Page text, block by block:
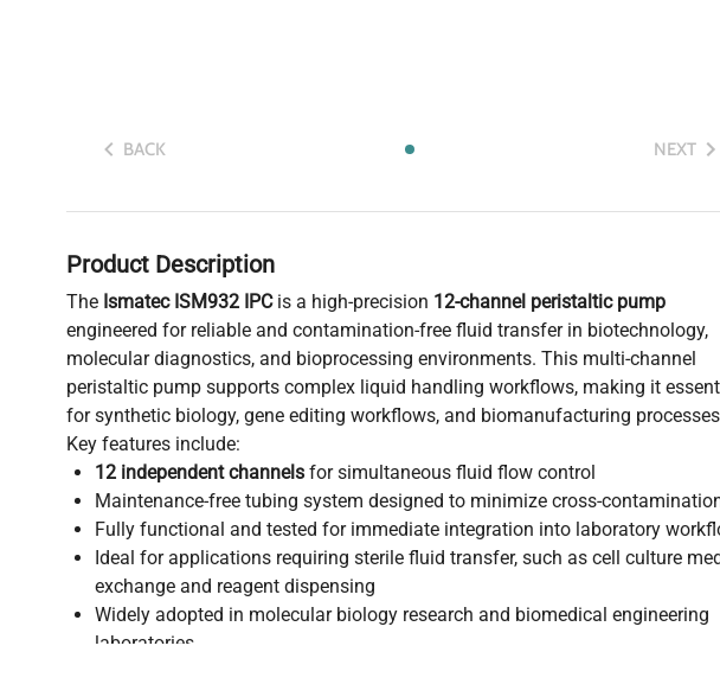
BACK NEXT
Product Description
The Ismatec ISM932 IPCis a high-precision 12-channel peristaltic pump
engineered for reliable and contamination-free fluid transfer in biotechnology,
molecular diagnostics, and bioprocessing environments. This multi-channel
peristaltic pump supports complex liquid handling workflows, making it
for synthetic biology, gene editing workflows, and biomanufacturing
Key features include:
12 independent channels for simultaneous fluid flow control
Maintenance-free tubing system designed to minimize cross-
Fully functional and tested for immediate integration into laboratory
Ideal for applications requiring sterile fluid transfer, such as cell culture
exchange and reagent dispensing
Widely adopted in molecular biology research and biomedical engineering
laboratories